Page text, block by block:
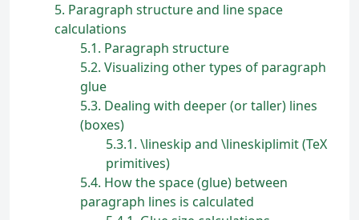
5 Paragraph structure and line space
calculations
5.1 Paragraph structure
5.2 Visualizing other types of paragraph
glue
5.3 Dealing with deeper (or taller) lines
(boxes)
5.3.1 \lineskip and \lineskiplimit (TeX
primitives)
5.4 How the space (glue) between
paragraph lines is calculated